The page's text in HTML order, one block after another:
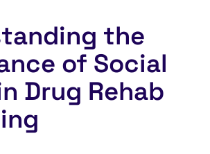
the
of Social
Drug Rehab